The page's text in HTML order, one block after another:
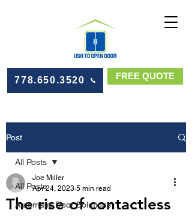
778.650.3520 FREE QUOTE
Post
All Posts
Automatic Door Solutions
All Posts
The rise of contactless
Joe Miller
Apr 24, 2023 5 min read